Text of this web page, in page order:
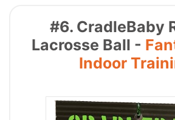
#6. CradleBaby
Lacrosse Ball -
Indoor